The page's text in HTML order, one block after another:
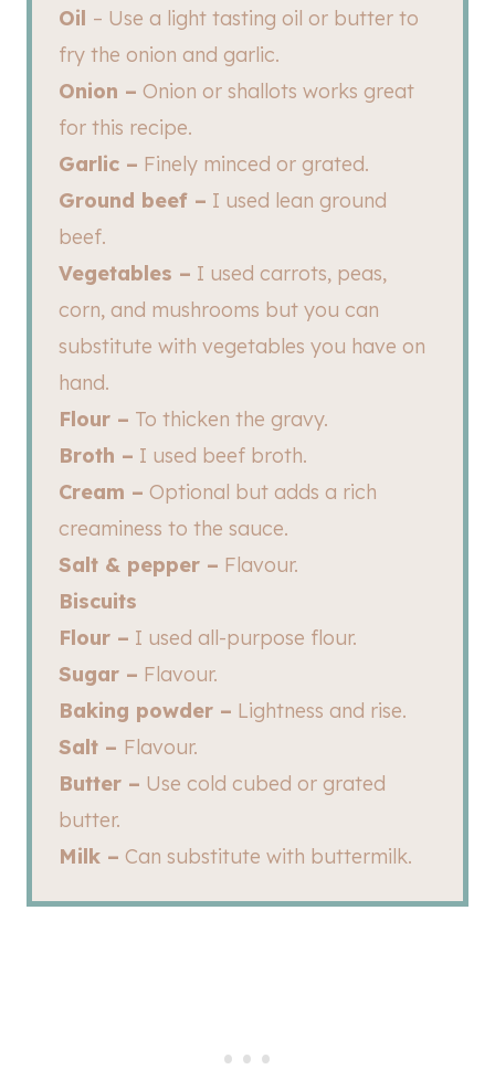
Oil – Use a light tasting oil or butter to
fry the onion and garlic.
Onion – Onion or shallots works great
for this recipe.
Garlic – Finely minced or grated.
Ground beef – I used lean ground
beef.
Vegetables – I used carrots, peas,
corn, and mushrooms but you can
substitute with vegetables you have on
hand.
Flour – To thicken the gravy.
Broth – I used beef broth.
Cream – Optional but adds a rich
creaminess to the sauce.
Salt & pepper – Flavour.
Biscuits
Flour – I used all-purpose flour.
Sugar – Flavour.
Baking powder – Lightness and rise.
Salt – Flavour.
Butter – Use cold cubed or grated
butter.
Milk – Can substitute with buttermilk.